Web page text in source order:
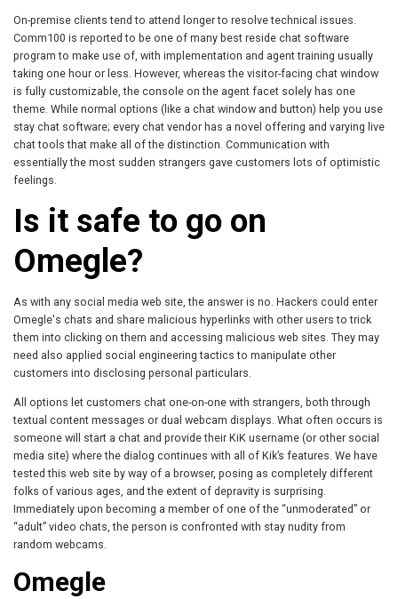
On-premise clients tend to attend longer to resolve technical issues.
Comm100 is reported to be one of many best reside chat software
program to make use of, with implementation and agent training usually
taking one hour or less. However, whereas the visitor-facing chat window
is fully customizable, the console on the agent facet solely has one
theme. While normal options (like a chat window and button) help you use
stay chat software; every chat vendor has a novel offering and varying live
chat tools that make all of the distinction. Communication with
essentially the most sudden strangers gave customers lots of optimistic
feelings.
Is it safe to go on
Omegle?
As with any social media web site, the answer is no. Hackers could enter
Omegle's chats and share malicious hyperlinks with other users to trick
them into clicking on them and accessing malicious web sites. They may
need also applied social engineering tactics to manipulate other
customers into disclosing personal particulars.
All options let customers chat one-on-one with strangers, both through
textual content messages or dual webcam displays. What often occurs is
someone will start a chat and provide their KiK username (or other social
media site) where the dialog continues with all of Kik’s features. We have
tested this web site by way of a browser, posing as completely different
folks of various ages, and the extent of depravity is surprising.
Immediately upon becoming a member of one of the “unmoderated” or
“adult” video chats, the person is confronted with stay nudity from
random webcams.
Omegle